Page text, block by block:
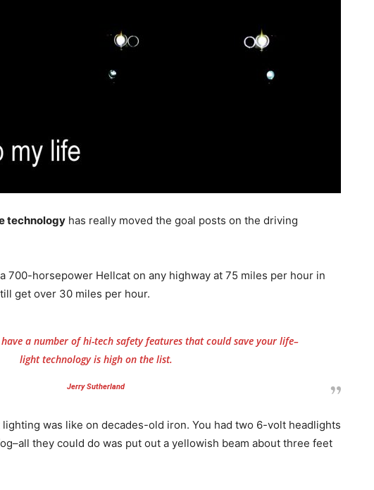
technologyhas really moved the goal posts on the driving
700-horsepower Hellcat on any highway at 75 miles per hour in
get over 30 miles per hour.
a number of hi-tech safety features that could save your life–
light technology is high on the list.
Jerry Sutherland
was like on decades-old iron. You had two 6-volt headlights
they could do was put out a yellowish beam about three feet